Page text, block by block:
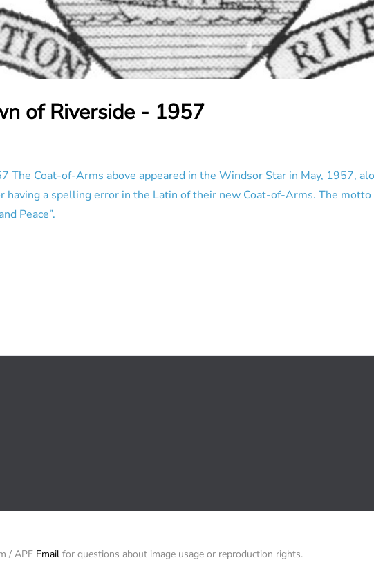
of Riverside - 1957
The Coat-of-Arms above appeared in the Windsor Star in May, 1957,
a spelling error in the Latin of their new Coat-of-Arms. The motto
Peace”.
/ APF Email for questions about image usage or reproduction rights.